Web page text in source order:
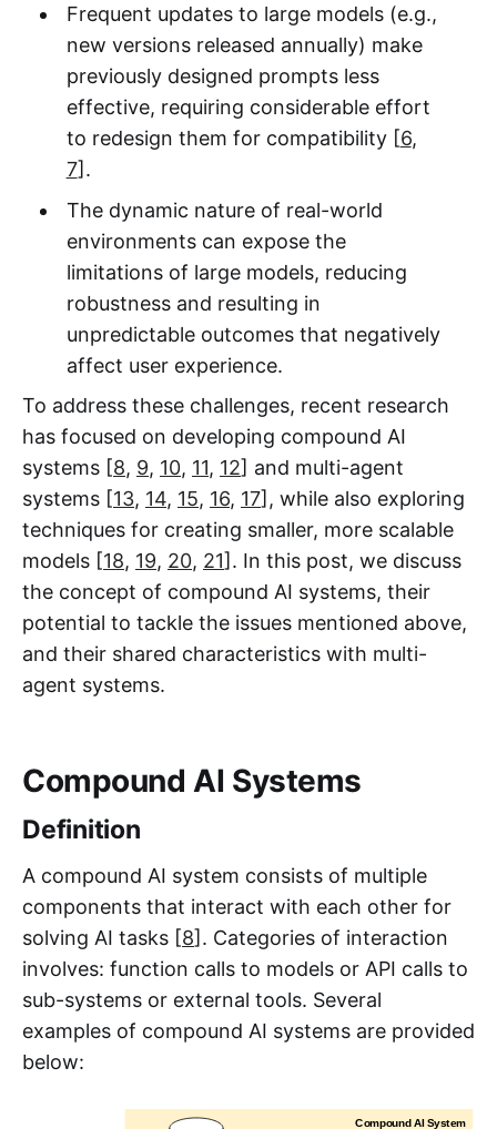
Frequent updates to large models (e.g.,
new versions released annually) make
previously designed prompts less
effective, requiring considerable effort
to redesign them for compatibility [6,
7].
The dynamic nature of real-world
environments can expose the
limitations of large models, reducing
robustness and resulting in
unpredictable outcomes that negatively
affect user experience.
To address these challenges, recent research
has focused on developing compound AI
systems [8, 9, 10, 11, 12] and multi-agent
systems [13, 14, 15, 16, 17], while also exploring
techniques for creating smaller, more scalable
models [18, 19, 20, 21]. In this post, we discuss
the concept of compound AI systems, their
potential to tackle the issues mentioned above,
and their shared characteristics with multi-
agent systems.
Compound AI Systems
Definition
A compound AI system consists of multiple
components that interact with each other for
solving AI tasks [8]. Categories of interaction
involves: function calls to models or API calls to
sub-systems or external tools. Several
examples of compound AI systems are provided
below: